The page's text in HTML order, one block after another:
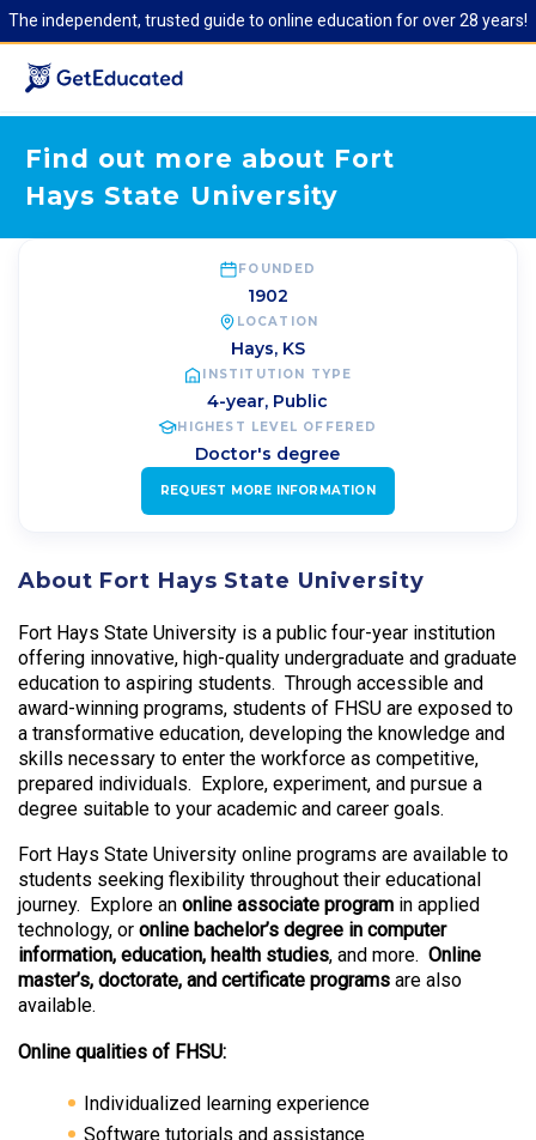
The independent, trusted guide to online education for over 28 years!
Find out more about Fort
Hays State University
FOUNDED
1902
LOCATION
Hays, KS
INSTITUTION TYPE
4-year, Public
HIGHEST LEVEL OFFERED
Doctor's degree
REQUEST MORE INFORMATION
About Fort Hays State University
Fort Hays State University is a public four-year institution
offering innovative, high-quality undergraduate and graduate
education to aspiring students. Through accessible and
award-winning programs, students of FHSU are exposed to
a transformative education, developing the knowledge and
skills necessary to enter the workforce as competitive,
prepared individuals. Explore, experiment, and pursue a
degree suitable to your academic and career goals.
Fort Hays State University online programs are available to
students seeking flexibility throughout their educational
journey. Explore an online associate program in applied
technology, or online bachelor’s degree in computer
information, education, health studies, and more. Online
master’s, doctorate, and certificate programs are also
available.
Online qualities of FHSU:
Individualized learning experience
Software tutorials and assistance